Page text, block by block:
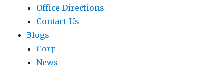
Office Directions
Contact Us
Blogs
Corp
News